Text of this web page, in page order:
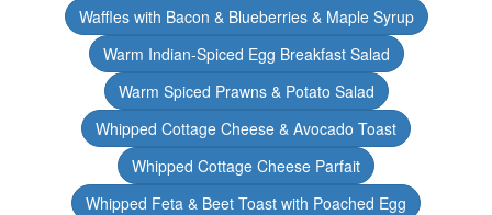
Waffles with Bacon & Blueberries & Maple Syrup
Warm Indian-Spiced Egg Breakfast Salad
Warm Spiced Prawns & Potato Salad
Whipped Cottage Cheese & Avocado Toast
Whipped Cottage Cheese Parfait
Whipped Feta & Beet Toast with Poached Egg